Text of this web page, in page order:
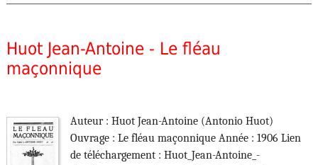
Huot Jean-Antoine - Le fléau
maçonnique
Auteur : Huot Jean-Antoine (Antonio Huot)
Ouvrage : Le fléau maçonnique Année : 1906 Lien
de téléchargement : Huot_Jean-Antoine_-